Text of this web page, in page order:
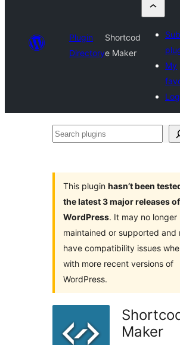
Plugin
Directory
Shortcod
e Maker
My
Search
This plugin hasn’t been
the latest 3 major releases of
WordPress. It may no longer
maintained or supported and
have compatibility issues
with more recent versions of
WordPress.
Maker